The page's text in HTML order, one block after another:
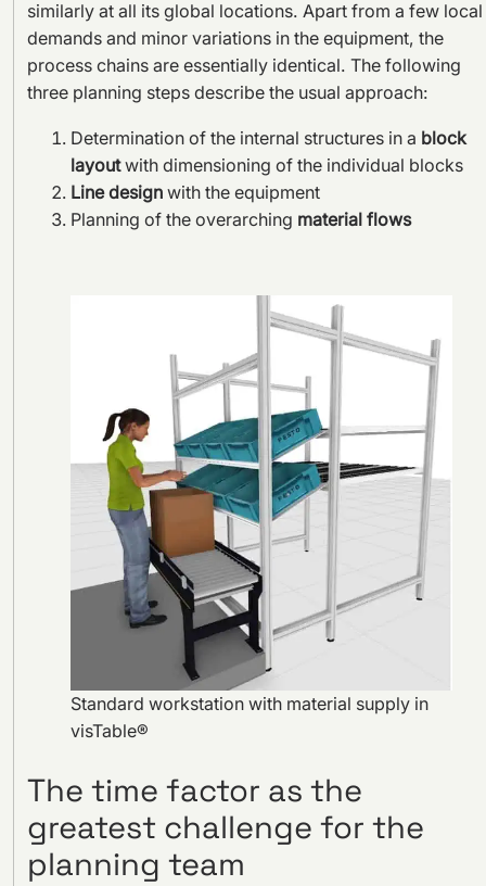
similarly at all its global locations. Apart from a few local
demands and minor variations in the equipment, the
process chains are essentially identical. The following
three planning steps describe the usual approach:
Determination of the internal structures in a block
layoutwith dimensioning of the individual blocks
Line designwith the equipment
Planning of the overarching material flows
Standard workstation with material supply in
visTable®
The time factor as the
greatest challenge for the
planning team